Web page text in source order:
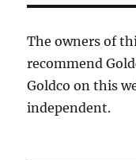
The owners of
recommend
Goldco on this
independent.